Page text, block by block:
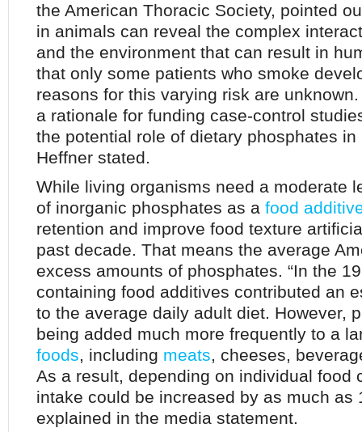
the American Thoracic Society, pointed
in animals can reveal the complex
and the environment that can result in
that only some patients who smoke
reasons for this varying risk are
a rationale for funding case-control
the potential role of dietary phosphates in
Heffner stated.
While living organisms need a moderate
of inorganic phosphates as a food
retention and improve food texture
past decade. That means the average
excess amounts of phosphates. “In the
containing food additives contributed an
to the average daily adult diet. However,
being added much more frequently to a
foods, including meats, cheeses,
As a result, depending on individual food
intake could be increased by as much as
explained in the media statement.